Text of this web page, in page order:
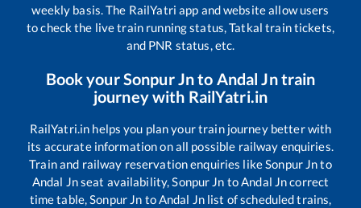
weekly basis. The RailYatri app and website allow users
to check the live train running status, Tatkal train tickets,
and PNR status, etc.
Book yourSonpur Jnto Andal Jntrain
journey with RailYatri.in
RailYatri.in helps you plan your train journey better with
its accurate information on all possible railway enquiries.
Train and railway reservation enquiries likeSonpur Jnto
Andal Jnseat availability,Sonpur Jn toAndal Jncorrect
time table,Sonpur Jn toAndal Jnlist of scheduled trains,